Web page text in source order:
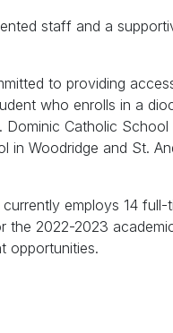
staff and a
to providing
who enrolls in a
Dominic Catholic
in Woodridge and St.
employs 14
the 2022-2023
opportunities.